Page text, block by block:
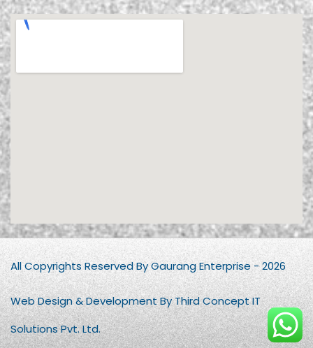
All Copyrights Reserved By Gaurang Enterprise - 2026
Web Design & Development By Third Concept IT
Solutions Pvt. Ltd.